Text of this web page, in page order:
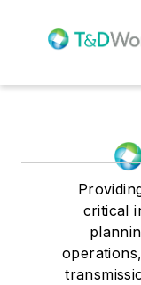
critical